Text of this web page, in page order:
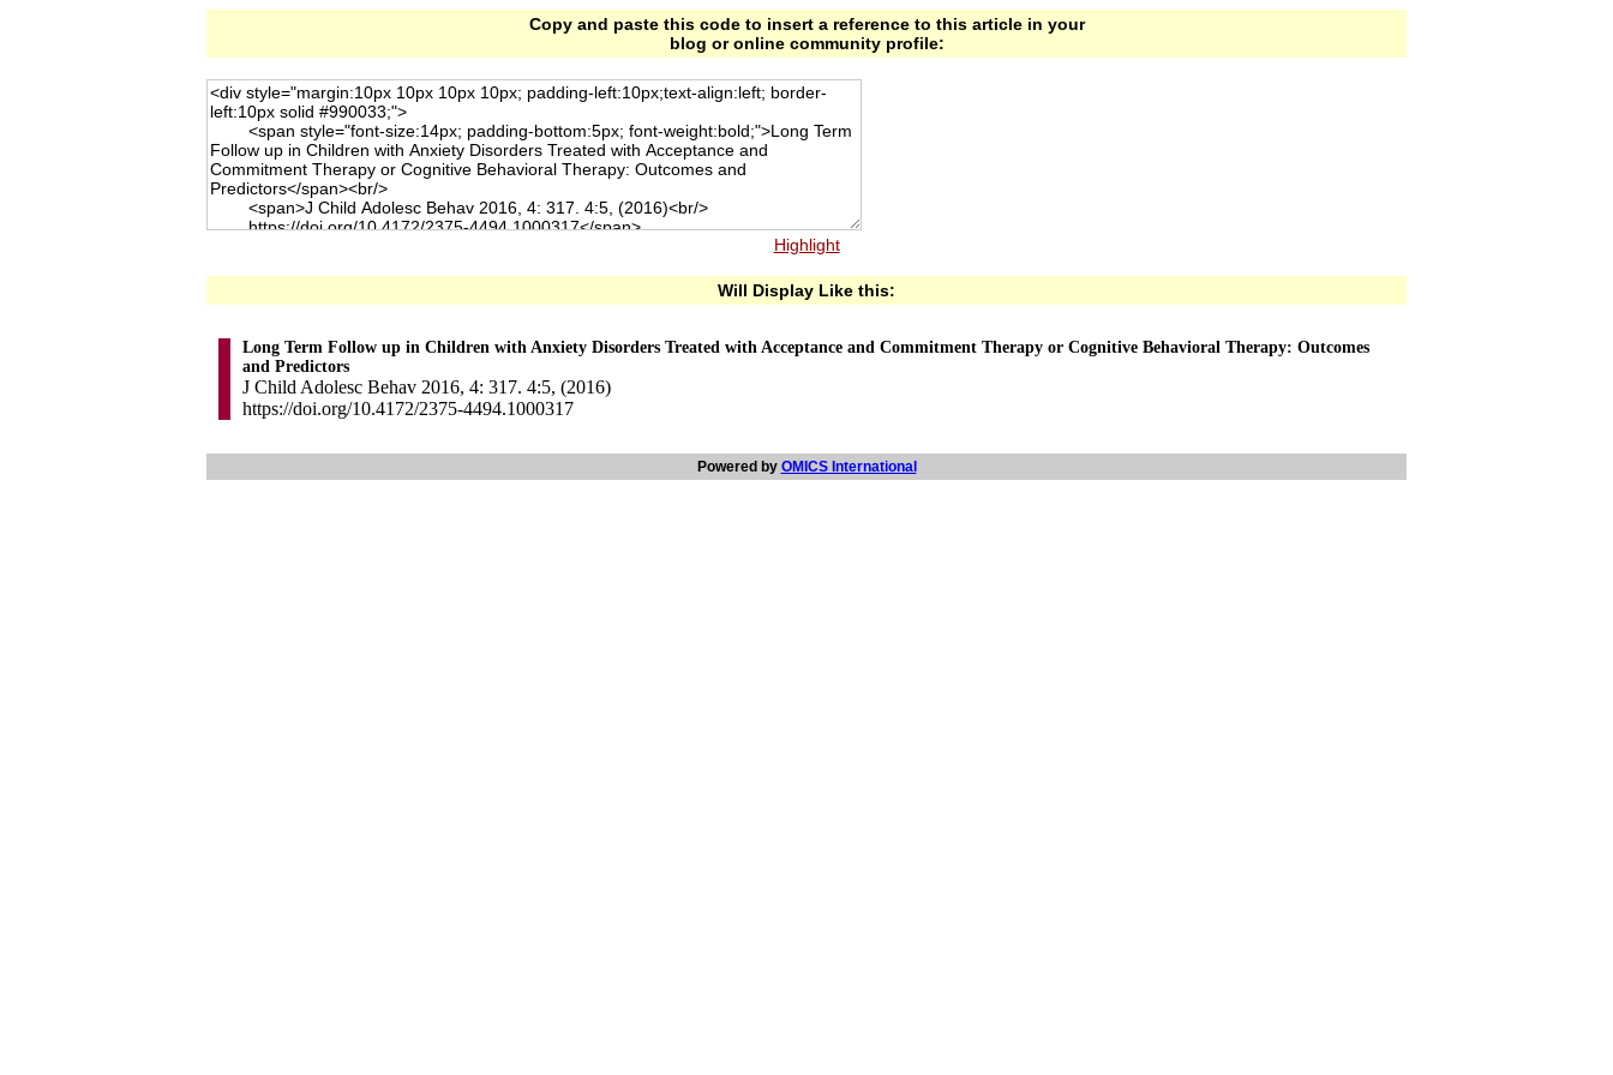
Copy and paste this code to insert a reference to this article in your
blog or online community profile:
Highlight
Will Display Like this:
Long Term Follow up in Children with Anxiety Disorders Treated with Acceptance and Commitment Therapy or Cognitive Behavioral Therapy: Outcomes
and Predictors
J Child Adolesc Behav 2016, 4: 317. 4:5, (2016)
https://doi.org/10.4172/2375-4494.1000317
Powered by OMICS International